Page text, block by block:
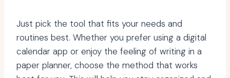
Just pick the tool that fits your needs and
routines best. Whether you prefer using a digital
calendar app or enjoy the feeling of writing in a
paper planner, choose the method that works